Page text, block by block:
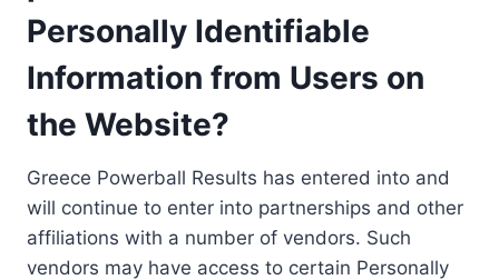
Personally Identifiable
Information from Users on
the Website?
Greece Powerball Results has entered into and
will continue to enter into partnerships and other
affiliations with a number of vendors. Such
vendors may have access to certain Personally